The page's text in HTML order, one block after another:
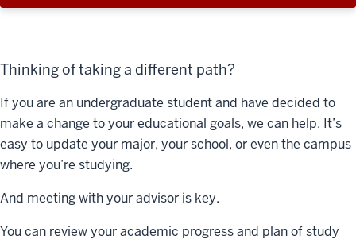
Thinking of taking a different path?
If you are an undergraduate student and have decided to
make a change to your educational goals, we can help. It’s
easy to update your major, your school, or even the campus
where you’re studying.
And meeting with your advisor is key.
You can review your academic progress and plan of study